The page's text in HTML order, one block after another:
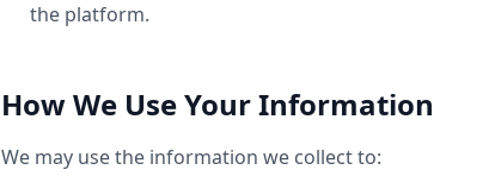
the platform.
How We Use Your Information
We may use the information we collect to: